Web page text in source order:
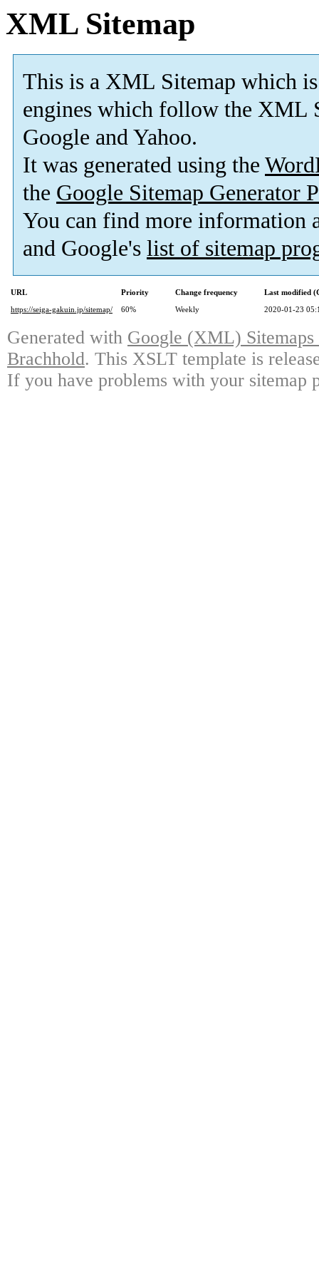
XML Sitemap
This is a XML Sitemap which is
engines which follow the XML
Google and Yahoo.
It was generated using the
the Google Sitemap Generator
You can find more information
and Google's list of sitemap
URL Priority Change frequency
Last modified
https://seiga-gakuin.jp/sitemap/
60% Weekly 2020-01-23
Generated with Google (XML)
Brachhold. This XSLT template is
If you have problems with your sitemap